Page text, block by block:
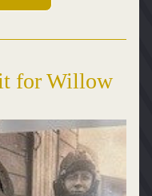
for Willow